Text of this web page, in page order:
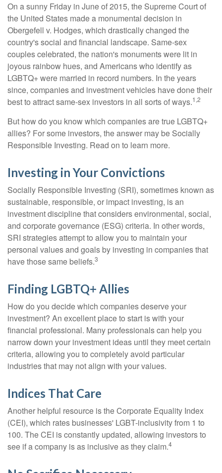
On a sunny Friday in June of 2015, the Supreme Court of
the United States made a monumental decision in
Obergefell v. Hodges, which drastically changed the
country's social and financial landscape. Same-sex
couples celebrated, the nation's monuments were lit in
joyous rainbow hues, and Americans who identify as
LGBTQ+ were married in record numbers. In the years
since, companies and investment vehicles have done their
best to attract same-sex investors in all sorts of ways.1,2
But how do you know which companies are true LGBTQ+
allies? For some investors, the answer may be Socially
Responsible Investing. Read on to learn more.
Investing in Your Convictions
Socially Responsible Investing (SRI), sometimes known as
sustainable, responsible, or impact investing, is an
investment discipline that considers environmental, social,
and corporate governance (ESG) criteria. In other words,
SRI strategies attempt to allow you to maintain your
personal values and goals by investing in companies that
have those same beliefs.3
Finding LGBTQ+ Allies
How do you decide which companies deserve your
investment? An excellent place to start is with your
financial professional. Many professionals can help you
narrow down your investment ideas until they meet certain
criteria, allowing you to completely avoid particular
industries that may not align with your values.
Indices That Care
Another helpful resource is the Corporate Equality Index
(CEI), which rates businesses' LGBT-inclusivity from 1 to
100. The CEI is constantly updated, allowing investors to
see if a company is as inclusive as they claim.4